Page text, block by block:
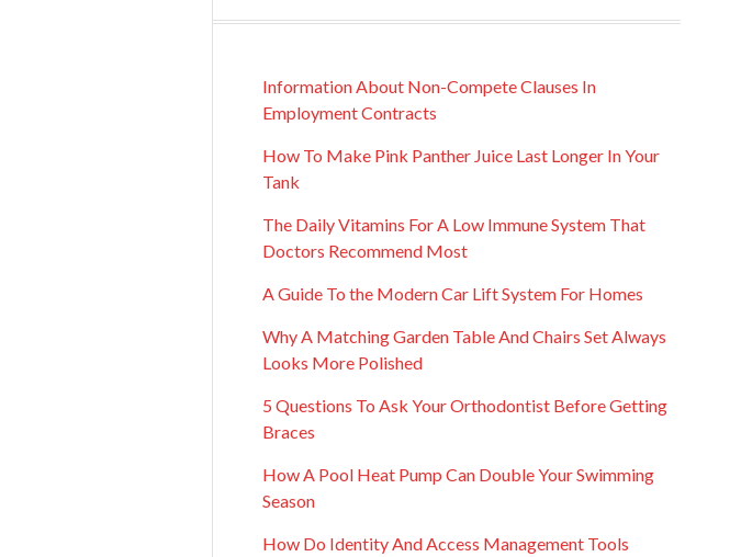
Information About Non-Compete Clauses In
Employment Contracts
How To Make Pink Panther Juice Last Longer In Your
Tank
The Daily Vitamins For A Low Immune System That
Doctors Recommend Most
A Guide To the Modern Car Lift System For Homes
Why A Matching Garden Table And Chairs Set Always
Looks More Polished
5 Questions To Ask Your Orthodontist Before Getting
Braces
How A Pool Heat Pump Can Double Your Swimming
Season
How Do Identity And Access Management Tools